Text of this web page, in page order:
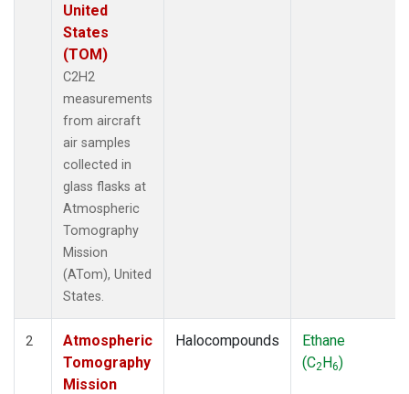
United
States
(TOM)
C2H2
measurements
from aircraft
air samples
collected in
glass flasks at
Atmospheric
Tomography
Mission
(ATom), United
States.
2
Atmospheric
Tomography
Mission
Halocompounds
Ethane
(C2H6)